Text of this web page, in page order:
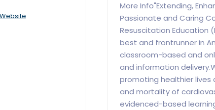
More Info"Extending,
Passionate and Caring
Resuscitation Education
best and frontrunner in
classroom-based and
and information
promoting healthier lives
and mortality of
evidenced-based